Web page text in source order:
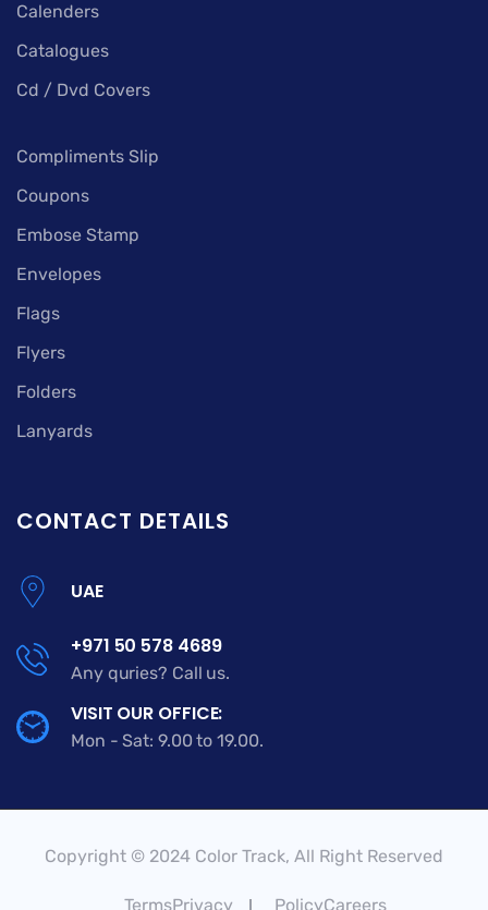
Calenders
Catalogues
Cd / Dvd Covers
Compliments Slip
Coupons
Embose Stamp
Envelopes
Flags
Flyers
Folders
Lanyards
CONTACT DETAILS
UAE
+971 50 578 4689
Any quries? Call us.
VISIT OUR OFFICE:
Mon - Sat: 9.00 to 19.00.
Copyright © 2024 Color Track, All Right Reserved
TermsPrivacy PolicyCareers